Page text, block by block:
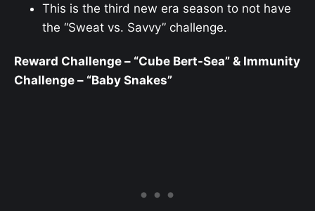
This is the third new era season to not have
the “Sweat vs. Savvy” challenge.
Reward Challenge – “Cube Bert-Sea” & Immunity
Challenge – “Baby Snakes”